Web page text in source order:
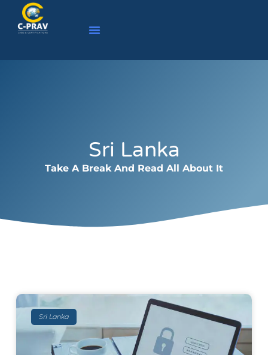
Sri Lanka
Take A Break And Read All About It
Sri Lanka